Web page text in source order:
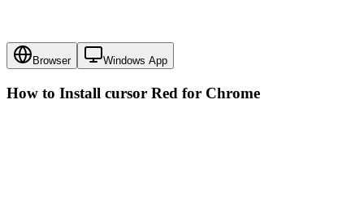
Browser Windows App
How to Install cursor Red for Chrome